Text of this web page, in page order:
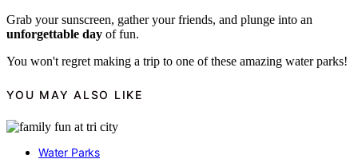
Grab your sunscreen, gather your friends, and plunge into an
unforgettable day of fun.
You won't regret making a trip to one of these amazing water parks!
YOU MAY ALSO LIKE
Water Parks